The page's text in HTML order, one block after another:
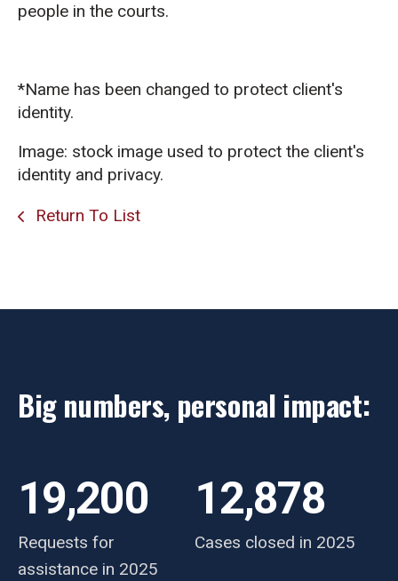
people in the courts.
*Name has been changed to protect client's
identity.
Image: stock image used to protect the client's
identity and privacy.
Return To List
Big numbers, personal impact:
Requests for
assistance in 2025
19,200
Cases closed in 2025
12,878